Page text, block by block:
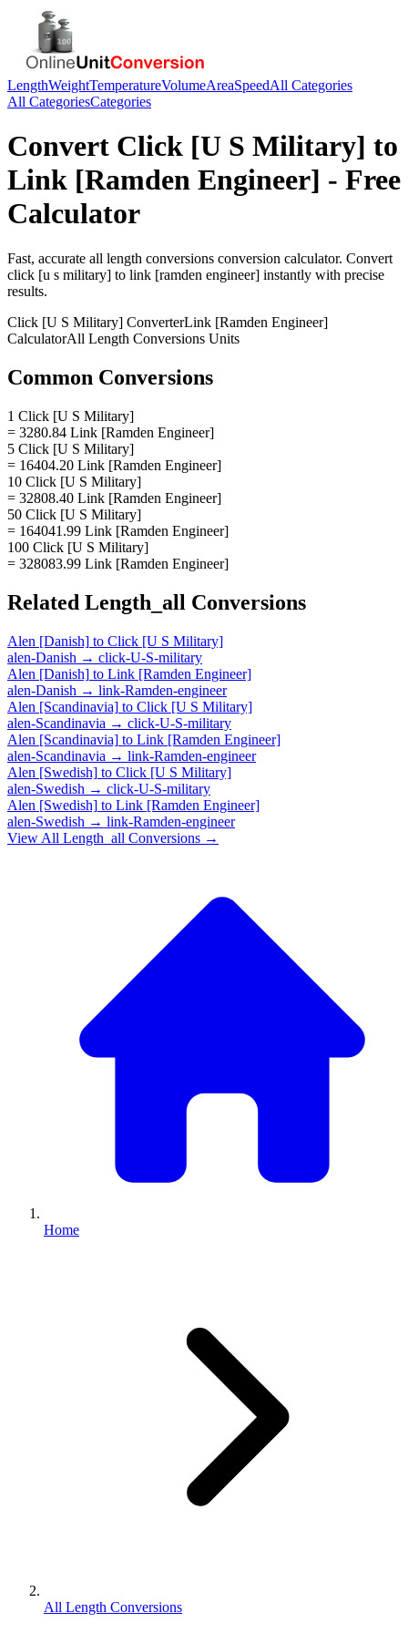
LengthWeightTemperatureVolumeAreaSpeedAll Categories
All CategoriesCategories
Convert Click [U S Military] to
Link [Ramden Engineer] - Free
Calculator
Fast, accurate all length conversions conversion calculator. Convert
click [u s military] to link [ramden engineer] instantly with precise
results.
Click [U S Military] ConverterLink [Ramden Engineer]
CalculatorAll Length Conversions Units
Common Conversions
1 Click [U S Military]
= 3280.84 Link [Ramden Engineer]
5 Click [U S Military]
= 16404.20 Link [Ramden Engineer]
10 Click [U S Military]
= 32808.40 Link [Ramden Engineer]
50 Click [U S Military]
= 164041.99 Link [Ramden Engineer]
100 Click [U S Military]
= 328083.99 Link [Ramden Engineer]
Related Length_all Conversions
Alen [Danish] to Click [U S Military]
alen-Danish → click-U-S-military
Alen [Danish] to Link [Ramden Engineer]
alen-Danish → link-Ramden-engineer
Alen [Scandinavia] to Click [U S Military]
alen-Scandinavia → click-U-S-military
Alen [Scandinavia] to Link [Ramden Engineer]
alen-Scandinavia → link-Ramden-engineer
Alen [Swedish] to Click [U S Military]
alen-Swedish → click-U-S-military
Alen [Swedish] to Link [Ramden Engineer]
alen-Swedish → link-Ramden-engineer
View All Length_all Conversions →
Home
All Length Conversions